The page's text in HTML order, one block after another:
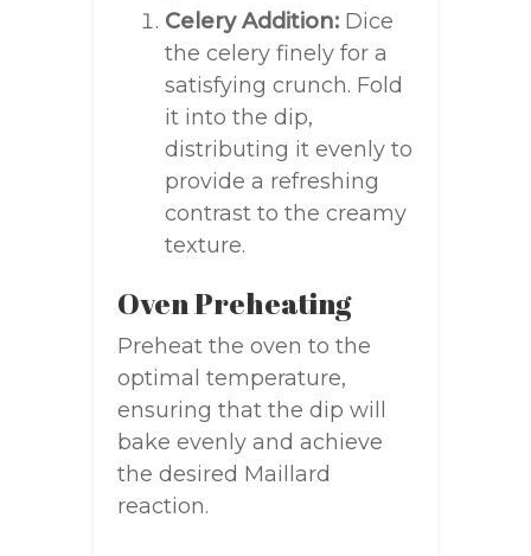
Celery Addition: Dice
the celery finely for a
satisfying crunch. Fold
it into the dip,
distributing it evenly to
provide a refreshing
contrast to the creamy
texture.
Oven Preheating
Preheat the oven to the
optimal temperature,
ensuring that the dip will
bake evenly and achieve
the desired Maillard
reaction.